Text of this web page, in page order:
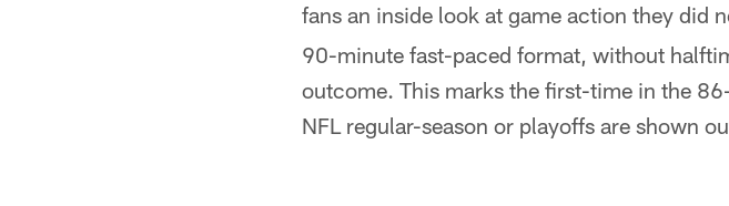
fans an inside look at game action they did
90-minute fast-paced format, without
outcome. This marks the first-time in the
NFL regular-season or playoffs are shown